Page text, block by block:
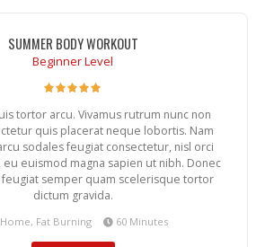
SUMMER BODY WORKOUT
Beginner Level
tortor arcu. Vivamus rutrum nunc non
quis placerat neque lobortis. Nam
sodales feugiat consectetur, nisl orci
euismod magna sapien ut nibh. Donec
feugiat semper quam scelerisque tortor
dictum gravida.
Fat Burning 60 Minutes